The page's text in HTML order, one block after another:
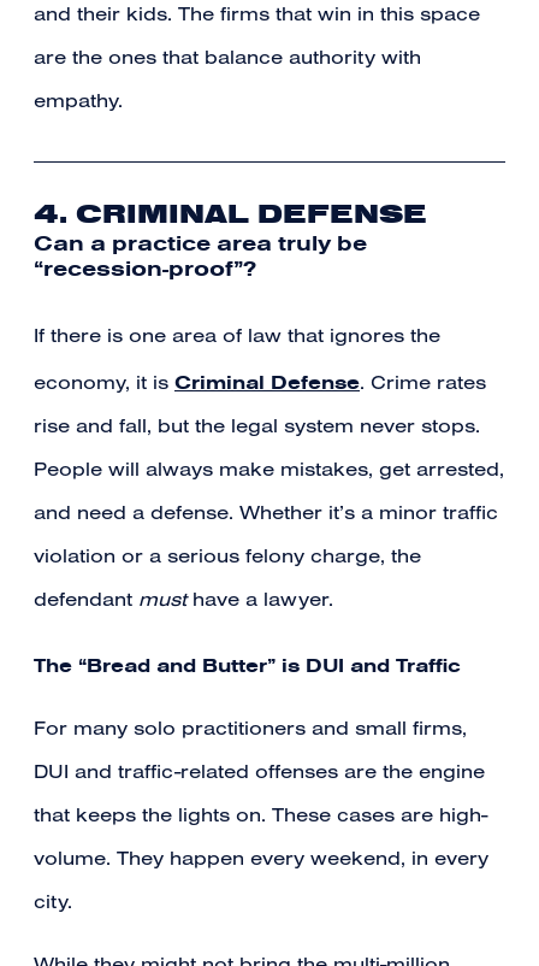
and their kids. The firms that win in this space
are the ones that balance authority with
empathy.
4. CRIMINAL DEFENSE
Can a practice area truly be
“recession-proof”?
If there is one area of law that ignores the
economy, it is Criminal Defense. Crime rates
rise and fall, but the legal system never stops.
People will always make mistakes, get arrested,
and need a defense. Whether it’s a minor traffic
violation or a serious felony charge, the
defendant musthave a lawyer.
The “Bread and Butter” is DUI and Traffic
For many solo practitioners and small firms,
DUI and traffic-related offenses are the engine
that keeps the lights on. These cases are high-
volume. They happen every weekend, in every
city.